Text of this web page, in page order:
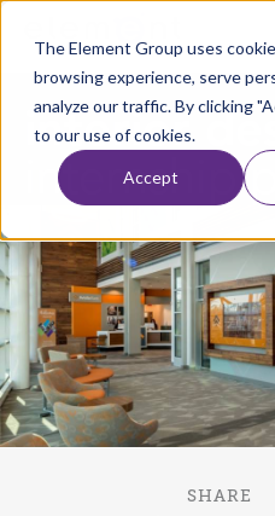
The Element Group uses
browsing experience, serve
analyze our traffic. By clicking
to our use of cookies.
Accept
Home
interior
internship
SHARE